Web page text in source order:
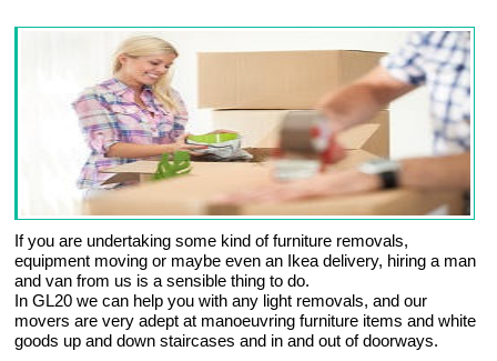
If you are undertaking some kind of furniture removals,
equipment moving or maybe even an Ikea delivery, hiring a man
and van from us is a sensible thing to do.
In GL20 we can help you with any light removals, and our
movers are very adept at manoeuvring furniture items and white
goods up and down staircases and in and out of doorways.